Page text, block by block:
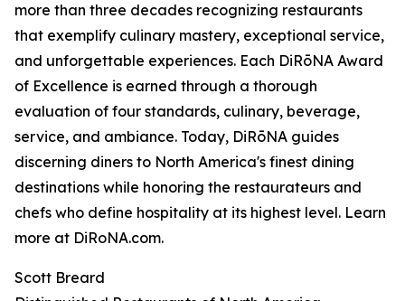
more than three decades recognizing restaurants
that exemplify culinary mastery, exceptional service,
and unforgettable experiences. Each DiRōNA Award
of Excellence is earned through a thorough
evaluation of four standards, culinary, beverage,
service, and ambiance. Today, DiRōNA guides
discerning diners to North America's finest dining
destinations while honoring the restaurateurs and
chefs who define hospitality at its highest level. Learn
more at DiRoNA.com.
Scott Breard